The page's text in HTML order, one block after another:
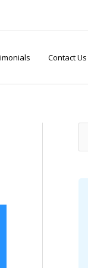
Contact Us
e